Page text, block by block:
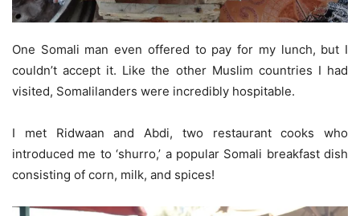
One Somali man even offered to pay for my lunch, but I
couldn’t accept it. Like the other Muslim countries I had
visited, Somalilanders were incredibly hospitable.
I met Ridwaan and Abdi, two restaurant cooks who
introduced me to ‘shurro,’ a popular Somali breakfast dish
consisting of corn, milk, and spices!